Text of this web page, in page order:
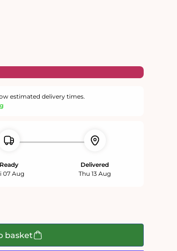
estimated delivery times.
Ready
07 Aug
Delivered
Thu 13 Aug
basket